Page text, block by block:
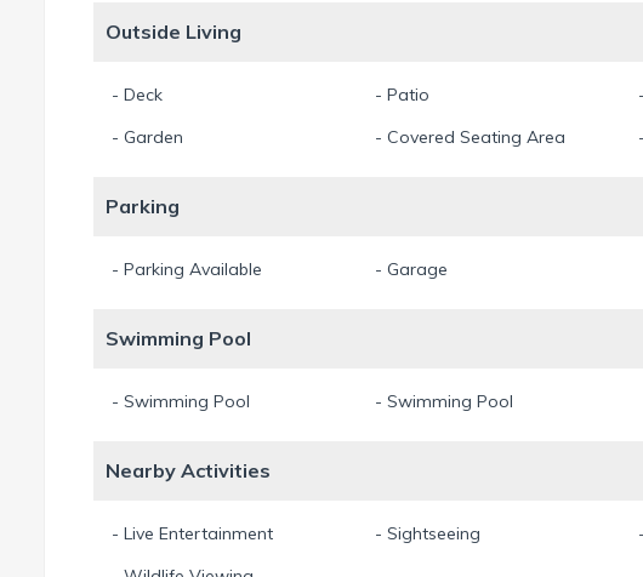
Outside Living
- Deck - Patio
- Garden
- Covered Seating Area
Parking
- Parking Available - Garage
Swimming Pool
- Swimming Pool - Swimming Pool
Nearby Activities
- Live Entertainment - Sightseeing